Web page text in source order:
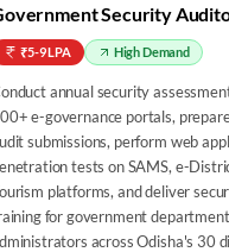
Security
₹5-9 LPA HighDemand
annual security
e-governance portals,
submissions, perform web
tests on SAMS, e-
platforms, and deliver
for government
across Odisha's 30